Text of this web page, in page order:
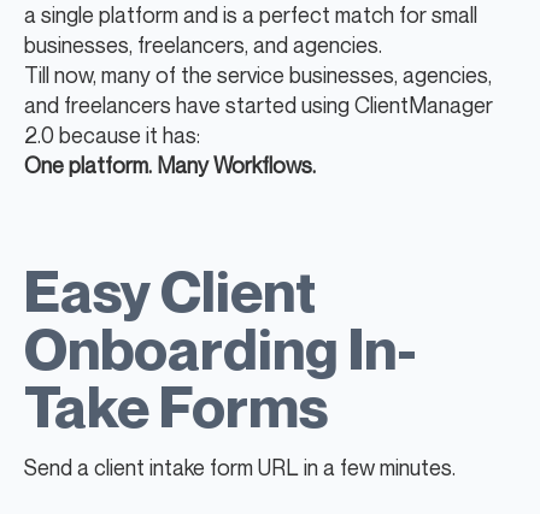
a single platform and is a perfect match for small
businesses, freelancers, and agencies.
Till now, many of the service businesses, agencies,
and freelancers have started using ClientManager
2.0 because it has:
One platform. Many Workflows.
Easy Client
Onboarding In-
Take Forms
Send a client intake form URL in a few minutes.